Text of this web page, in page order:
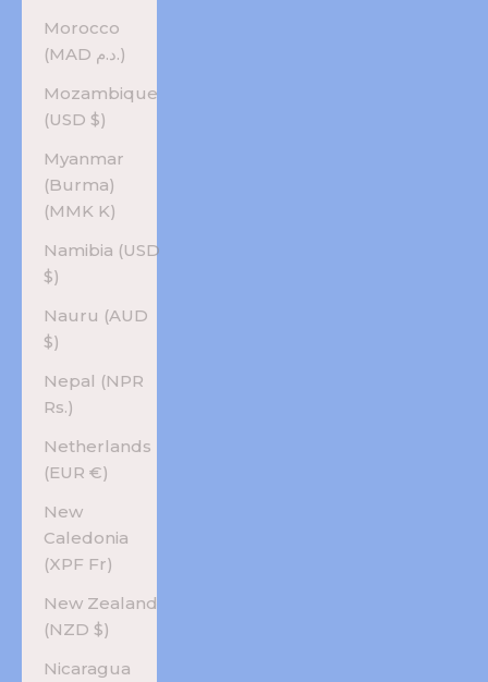
Morocco
(MAD د.م.)
Mozambique
(USD $)
Myanmar
(Burma)
(MMK K)
Namibia (USD
$)
Nauru (AUD
$)
Nepal (NPR
Rs.)
Netherlands
(EUR €)
New
Caledonia
(XPF Fr)
New Zealand
(NZD $)
Nicaragua